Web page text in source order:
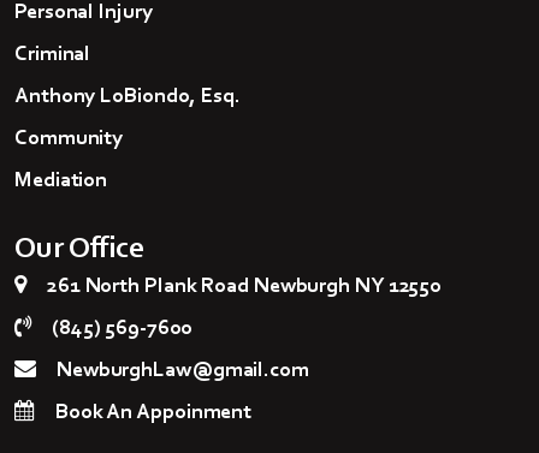
Personal Injury
Criminal
Anthony LoBiondo, Esq.
Community
Mediation
Our Office
261 North Plank Road Newburgh NY 12550
(845) 569-7600
NewburghLaw@gmail.com
Book An Appoinment